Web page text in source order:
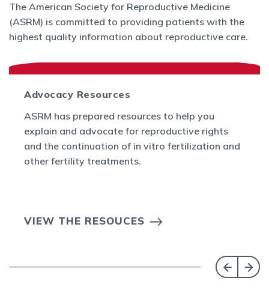
The American Society for Reproductive Medicine
(ASRM) is committed to providing patients with the
highest quality information about reproductive care.
Advocacy Resources
ASRM has prepared resources to help you
explain and advocate for reproductive rights
and the continuation of in vitro fertilization and
other fertility treatments.
VIEW THE RESOUCES